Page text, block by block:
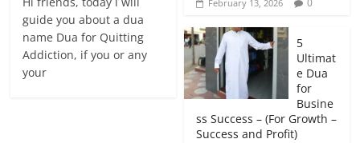
guide you about a dua
name Dua for Quitting
Addiction, if you or any
your
February 13, 2026 0
5
Ultimat
e Dua
for
Busine
ss Success – (For Growth –
Success and Profit)